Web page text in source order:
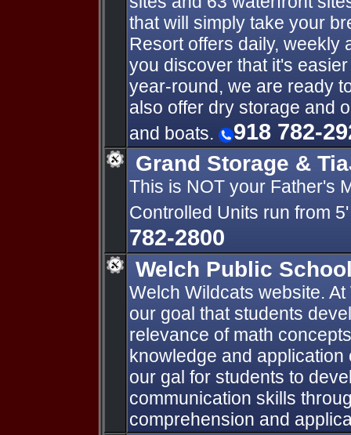
that will simply take your
Resort offers daily, weekly
you discover that it's
year-round, we are ready
also offer dry storage and
and boats.
918 782-
Grand Storage &
This is NOT your Father's
Controlled Units run from
782-2800
Welch Public
Welch Wildcats website.
our goal that students
relevance of math
knowledge and application
our gal for students to
communication skills
comprehension and